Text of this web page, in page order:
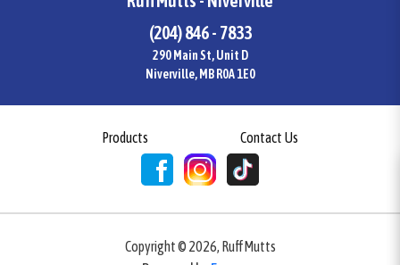
(204) 846 - 7833
290 Main St, Unit D
Niverville, MB R0A 1E0
Products Contact Us
Copyright © 2026, RuffMutts